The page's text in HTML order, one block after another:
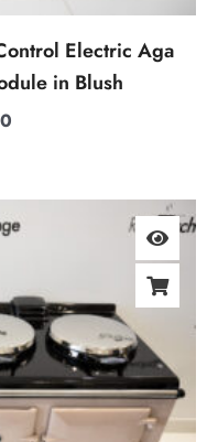
Electric Aga
in Blush